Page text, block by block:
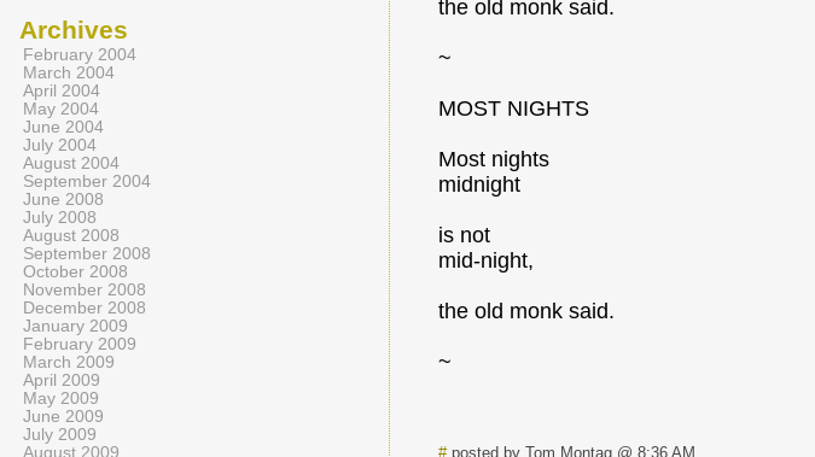
the old monk said.
~
MOST NIGHTS
Most nights
midnight
is not
mid-night,
the old monk said.
~
#posted by Tom Montag @ 8:36 AM
Archives
February 2004
March 2004
April 2004
May 2004
June 2004
July 2004
August 2004
September 2004
June 2008
July 2008
August 2008
September 2008
October 2008
November 2008
December 2008
January 2009
February 2009
March 2009
April 2009
May 2009
June 2009
July 2009
August 2009